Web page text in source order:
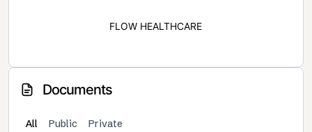
FLOW HEALTHCARE
Documents
All Public Private